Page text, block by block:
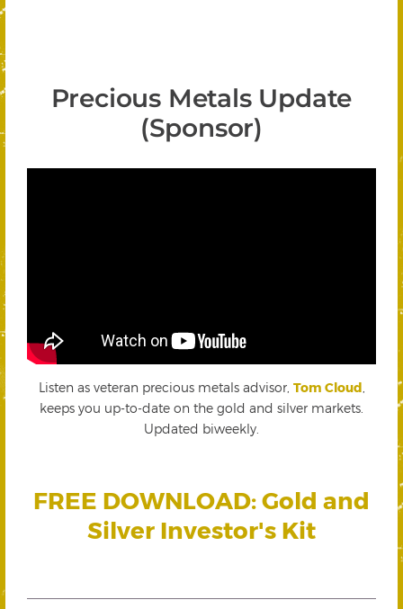
Precious Metals Update
(Sponsor)
Listen as veteran precious metals advisor, Tom Cloud
keeps you up-to-date on the gold and silver markets.
Updated biweekly.
FREE DOWNLOAD: Gold and
Silver Investor's Kit